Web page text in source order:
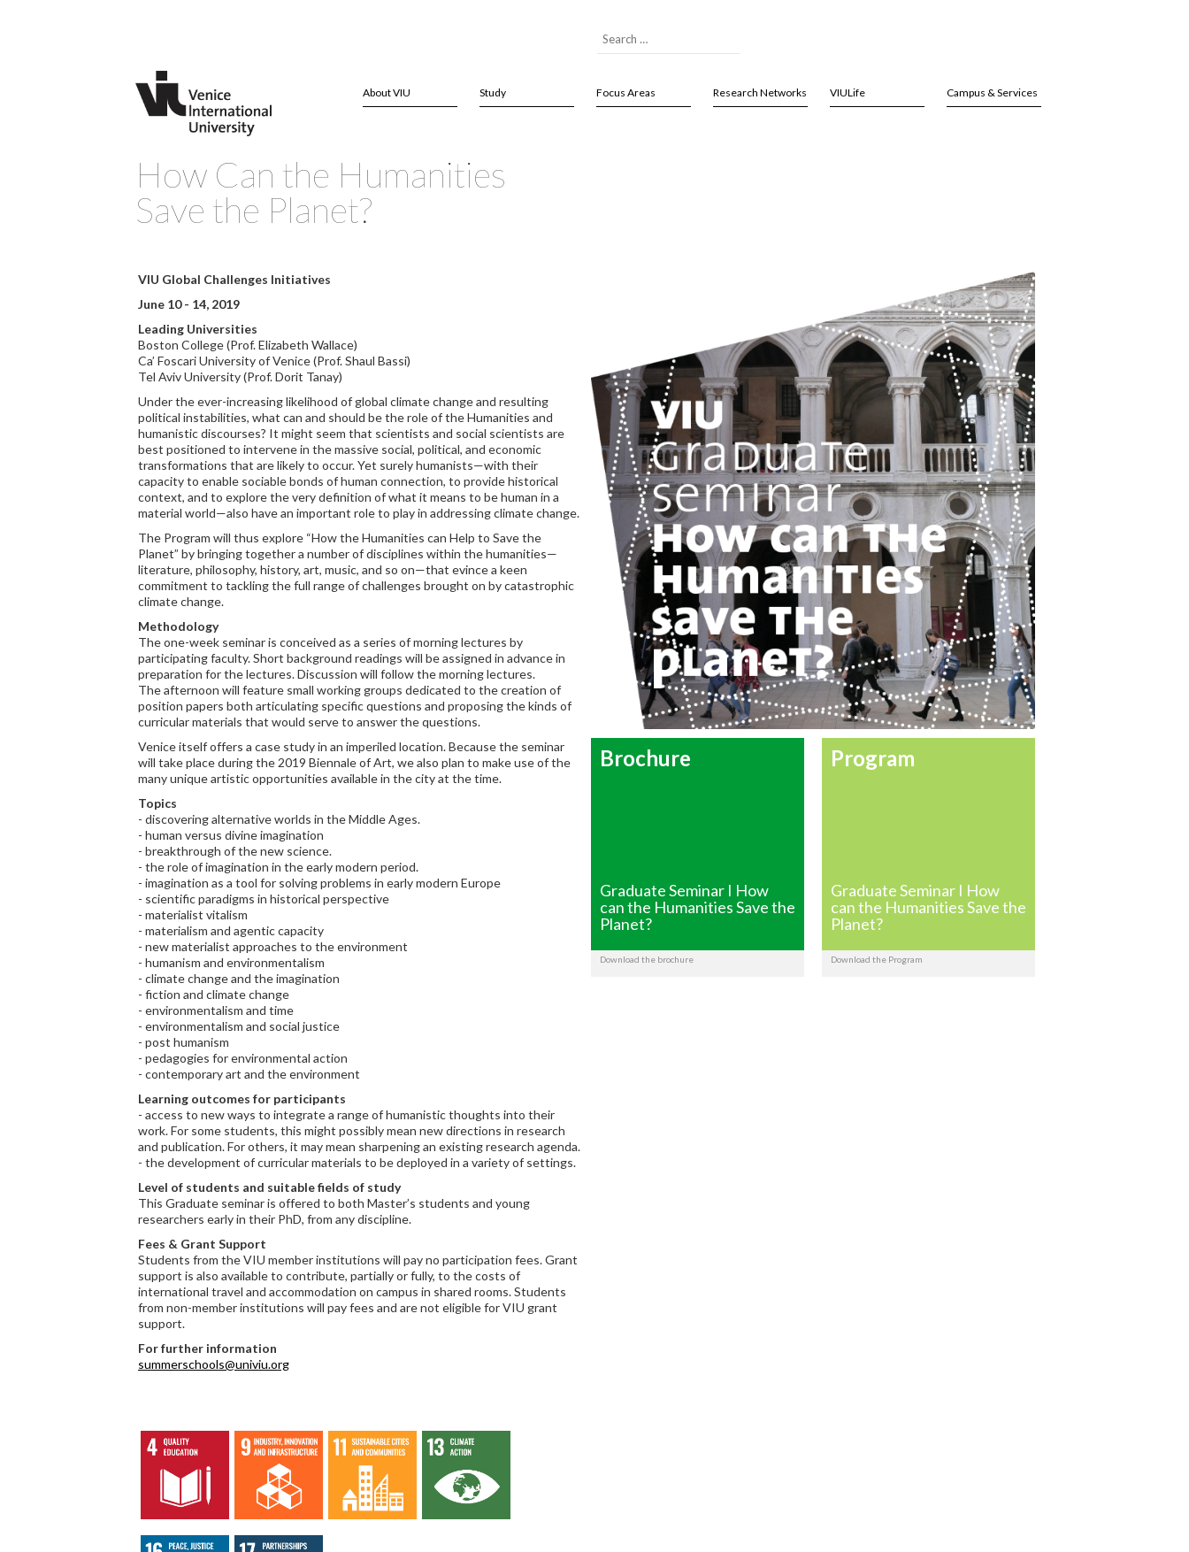
About VIU Study Focus Areas Research Networks VIULife Campus & Services
How Can the Humanities
Save the Planet?
VIU Global Challenges Initiatives
June 10 - 14, 2019
Leading Universities
Boston College (Prof. Elizabeth Wallace)
Ca’ Foscari University of Venice (Prof. Shaul Bassi)
Tel Aviv University (Prof. Dorit Tanay)
Under the ever-increasing likelihood of global climate change and resulting
political instabilities, what can and should be the role of the Humanities and
humanistic discourses? It might seem that scientists and social scientists are
best positioned to intervene in the massive social, political, and economic
transformations that are likely to occur. Yet surely humanists—with their
capacity to enable sociable bonds of human connection, to provide historical
context, and to explore the very definition of what it means to be human in a
material world—also have an important role to play in addressing climate change.
The Program will thus explore “How the Humanities can Help to Save the
Planet” by bringing together a number of disciplines within the humanities—
literature, philosophy, history, art, music, and so on—that evince a keen
commitment to tackling the full range of challenges brought on by catastrophic
climate change.
Methodology
The one-week seminar is conceived as a series of morning lectures by
participating faculty. Short background readings will be assigned in advance in
preparation for the lectures. Discussion will follow the morning lectures.
The afternoon will feature small working groups dedicated to the creation of
position papers both articulating specific questions and proposing the kinds of
curricular materials that would serve to answer the questions.
Venice itself offers a case study in an imperiled location. Because the seminar
will take place during the 2019 Biennale of Art, we also plan to make use of the
many unique artistic opportunities available in the city at the time.
Topics
- discovering alternative worlds in the Middle Ages.
- human versus divine imagination
- breakthrough of the new science.
- the role of imagination in the early modern period.
- imagination as a tool for solving problems in early modern Europe
- scientific paradigms in historical perspective
- materialist vitalism
- materialism and agentic capacity
- new materialist approaches to the environment
- humanism and environmentalism
- climate change and the imagination
- fiction and climate change
- environmentalism and time
- environmentalism and social justice
- post humanism
- pedagogies for environmental action
- contemporary art and the environment
Learning outcomes for participants
- access to new ways to integrate a range of humanistic thoughts into their
work. For some students, this might possibly mean new directions in research
and publication. For others, it may mean sharpening an existing research agenda.
- the development of curricular materials to be deployed in a variety of settings.
Level of students and suitable fields of study
This Graduate seminar is offered to both Master’s students and young
researchers early in their PhD, from any discipline.
Fees & Grant Support
Students from the VIU member institutions will pay no participation fees. Grant
support is also available to contribute, partially or fully, to the costs of
international travel and accommodation on campus in shared rooms. Students
from non-member institutions will pay fees and are not eligible for VIU grant
support.
For further information
summerschools@univiu.org
Brochure
Graduate Seminar I How
can the Humanities Save the
Planet?
Download the brochure
Program
Graduate Seminar I How
can the Humanities Save the
Planet?
Download the Program